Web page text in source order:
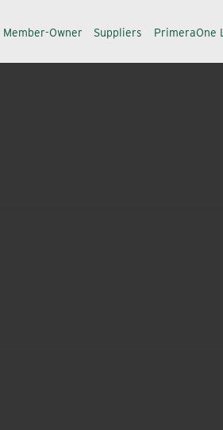
Member-Owner Suppliers PrimeraOne